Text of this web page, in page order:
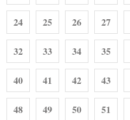
24 25 26 27
32 33 34 35
40 41 42 43
48 49 50 51